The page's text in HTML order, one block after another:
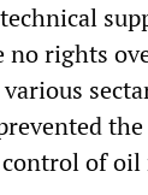
no rights
of oil